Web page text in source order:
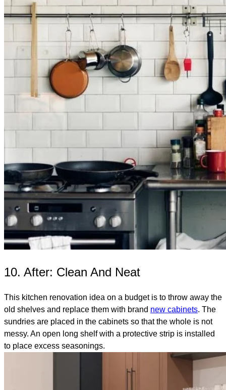
10. After: Clean And Neat
This kitchen renovation idea on a budget is to throw away the
old shelves and replace them with brand new cabinets. The
sundries are placed in the cabinets so that the whole is not
messy. An open long shelf with a protective strip is installed
to place excess seasonings.